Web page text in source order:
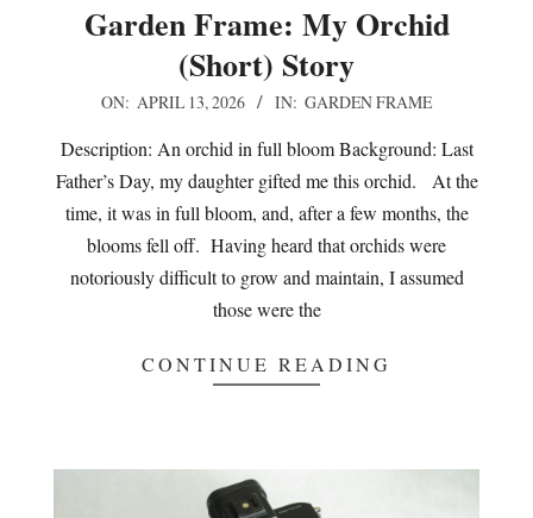
Garden Frame: My Orchid
(Short) Story
13
ON: APRIL 13, 2026 IN: GARDEN FRAME
Description: An orchid in full bloom Background: Last
Father’s Day, my daughter gifted me this orchid. At the
time, it was in full bloom, and, after a few months, the
blooms fell off. Having heard that orchids were
notoriously difficult to grow and maintain, I assumed
those were the
CONTINUE READING